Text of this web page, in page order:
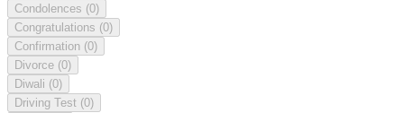
Condolences (0)
Congratulations (0)
Confirmation (0)
Divorce (0)
Diwali (0)
Driving Test (0)